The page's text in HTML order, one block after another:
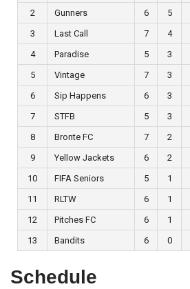
2
Gunners 6 5
3
Last Call 7 4
4
Paradise 5 3
5
Vintage 7 3
6
Sip Happens 6 3
7
STFB 5 3
8
Bronte FC 7 2
9
Yellow Jackets 6 2
10
FIFA Seniors 5 1
11
RLTW 6 1
12
Pitches FC 6 1
13
Bandits 6 0
Schedule